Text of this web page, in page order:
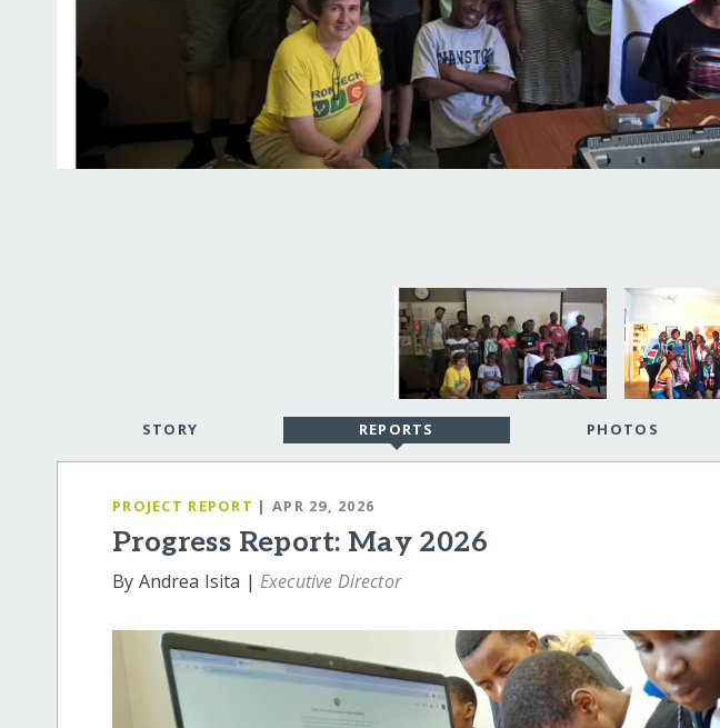
STORY REPORTS PHOTOS
PROJECT REPORT | APR 29, 2026
Progress Report: May 2026
By Andrea Isita | Executive Director